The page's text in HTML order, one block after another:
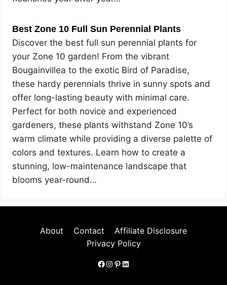
Best Zone 10 Full Sun Perennial Plants
Discover the best full sun perennial plants for
your Zone 10 garden! From the vibrant
Bougainvillea to the exotic Bird of Paradise,
these hardy perennials thrive in sunny spots and
offer long-lasting beauty with minimal care.
Perfect for both novice and experienced
gardeners, these plants withstand Zone 10’s
warm climate while providing a diverse palette of
colors and textures. Learn how to create a
stunning, low-maintenance landscape that
blooms year-round…
About Contact
Affiliate Disclosure
Privacy Policy
Facebook
Instagram
Pinterest
LinkedIn